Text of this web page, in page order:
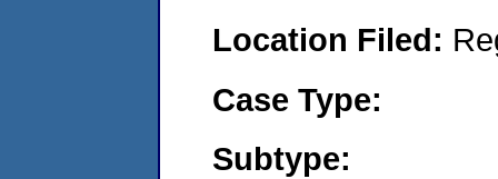
Location Filed:
Case Type:
Subtype: